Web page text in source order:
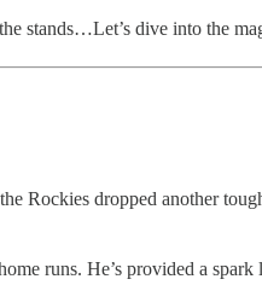
stands…Let’s dive into the
Rockies dropped another
runs. He’s provided a